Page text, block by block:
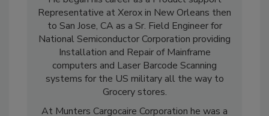
He began his career as a Product support
Representative at Xerox in New Orleans then
to San Jose, CA as a Sr. Field Engineer for
National Semiconductor Corporation providing
Installation and Repair of Mainframe
computers and Laser Barcode Scanning
systems for the US military all the way to
Grocery stores.